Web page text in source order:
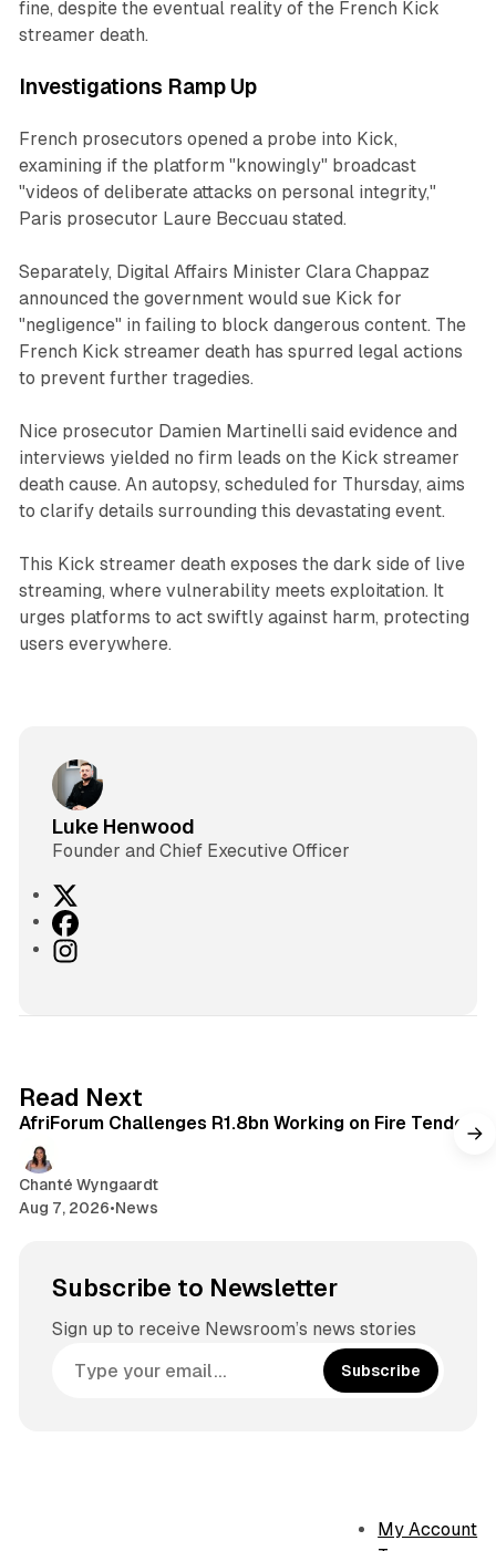
fine, despite the eventual reality of the French Kick
streamer death.
Investigations Ramp Up
French prosecutors opened a probe into Kick,
examining if the platform "knowingly" broadcast
"videos of deliberate attacks on personal integrity,"
Paris prosecutor Laure Beccuau stated.
Separately, Digital Affairs Minister Clara Chappaz
announced the government would sue Kick for
"negligence" in failing to block dangerous content. The
French Kick streamer death has spurred legal actions
to prevent further tragedies.
Nice prosecutor Damien Martinelli said evidence and
interviews yielded no firm leads on the Kick streamer
death cause. An autopsy, scheduled for Thursday, aims
to clarify details surrounding this devastating event.
This Kick streamer death exposes the dark side of live
streaming, where vulnerability meets exploitation. It
urges platforms to act swiftly against harm, protecting
users everywhere.
Luke Henwood
Founder and Chief Executive Officer
F
a
k
I
r
a
Read Next
AfriForum Challenges R1.8bn Working on Fire Tender
Chanté Wyngaardt
Aug 7, 2026•News
Subscribe to Newsletter
Sign up to receive Newsroom’s news stories
Subscribe
My Account